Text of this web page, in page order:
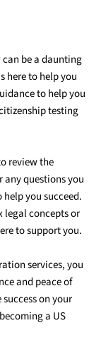
be a daunting
here to help you
to help you
testing
review the
questions you
you succeed.
legal concepts or
to support you.
services, you
and peace of
on your
a US